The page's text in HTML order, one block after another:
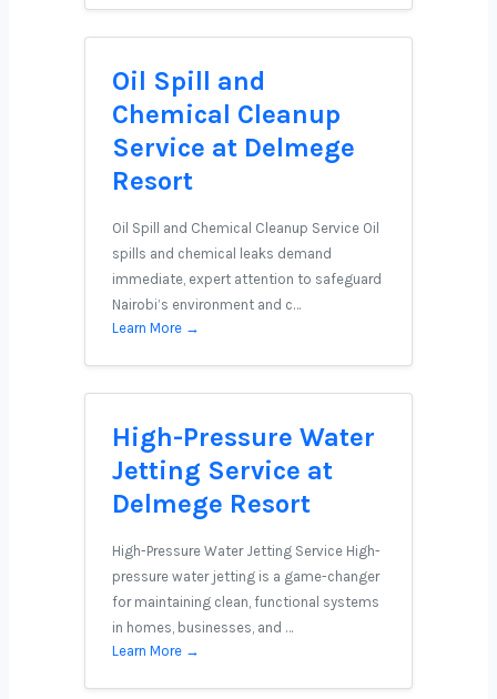
Oil Spill and
Chemical Cleanup
Service at Delmege
Resort
Oil Spill and Chemical Cleanup Service Oil
spills and chemical leaks demand
immediate, expert attention to safeguard
Nairobi’s environment and c…
Learn More →
High-Pressure Water
Jetting Service at
Delmege Resort
High-Pressure Water Jetting Service High-
pressure water jetting is a game-changer
for maintaining clean, functional systems
in homes, businesses, and …
Learn More →